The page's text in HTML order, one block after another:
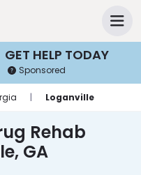
GET HELP TODAY
Sponsored
| Loganville
Rehab
GA